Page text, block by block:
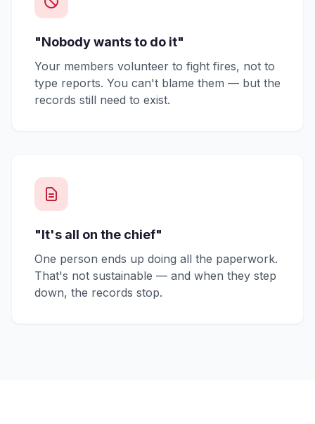
"Nobody wants to do it"
Your members volunteer to fight fires, not to
type reports. You can't blame them — but the
records still need to exist.
"It's all on the chief"
One person ends up doing all the paperwork.
That's not sustainable — and when they step
down, the records stop.